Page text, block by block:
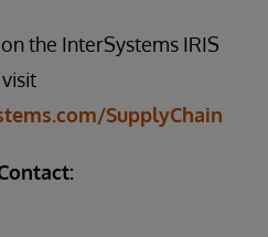
the InterSystems IRIS
SupplyChain